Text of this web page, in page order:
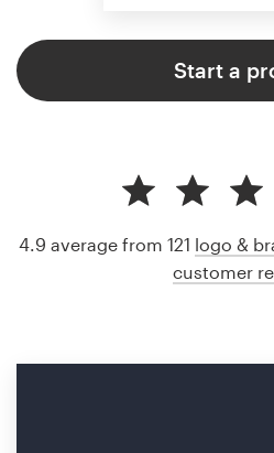
Start a
4.9 average from 121 logo &
customer